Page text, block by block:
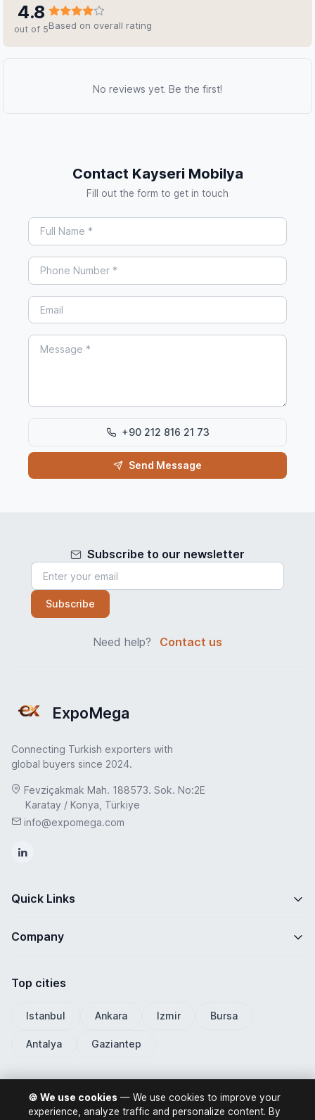
4.8
out of 5Based on overall rating
No reviews yet. Be the first!
Contact Kayseri Mobilya
Fill out the form to get in touch
+90 212 816 21 73
Send Message
Subscribe to our newsletter
Subscribe
Need help? Contact us
ExpoMega
Connecting Turkish exporters with
global buyers since 2024.
Fevziçakmak Mah. 188573. Sok. No:2E
Karatay / Konya, Türkiye
info@expomega.com
Quick Links
Company
Top cities
Istanbul Ankara Izmir Bursa
Antalya Gaziantep
ExpoMega 2026 © All rights reserved.
🍪 We use cookies — We use cookies to improve your
experience, analyze traffic and personalize content. By